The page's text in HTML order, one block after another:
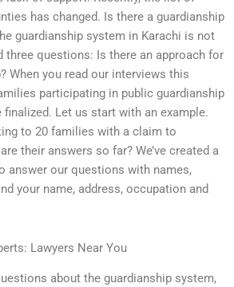
has changed. Is there a guardianship
guardianship system in Karachi is not
three questions: Is there an approach for
When you read our interviews this
participating in public guardianship
Let us start with an example.
to 20 families with a claim to
their answers so far? We’ve created a
answer our questions with names,
your name, address, occupation and
Lawyers Near You
about the guardianship system,